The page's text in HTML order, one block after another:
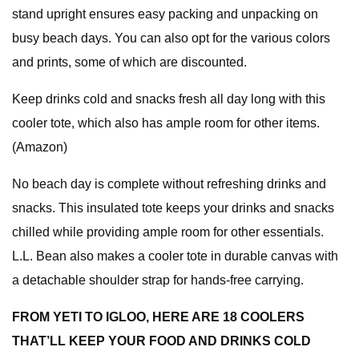
stand upright ensures easy packing and unpacking on
busy beach days. You can also opt for the various colors
and prints, some of which are discounted.
Keep drinks cold and snacks fresh all day long with this
cooler tote, which also has ample room for other items.
(Amazon)
No beach day is complete without refreshing drinks and
snacks. This insulated tote keeps your drinks and snacks
chilled while providing ample room for other essentials.
L.L. Bean also makes a cooler tote in durable canvas with
a detachable shoulder strap for hands-free carrying.
FROM YETI TO IGLOO, HERE ARE 18 COOLERS
THAT’LL KEEP YOUR FOOD AND DRINKS COLD